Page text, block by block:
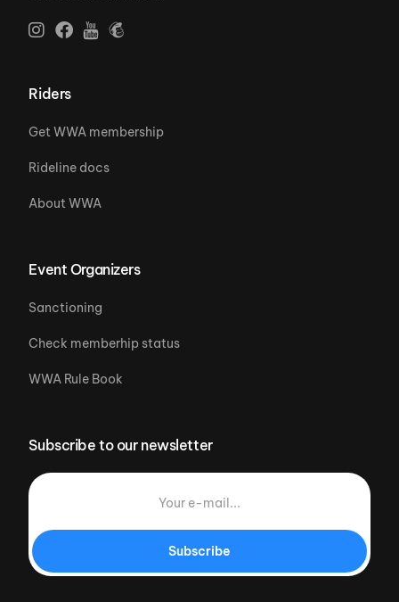
Riders
Get WWA membership
Rideline docs
About WWA
Event Organizers
Sanctioning
Check memberhip status
WWA Rule Book
Subscribe to our newsletter
Subscribe